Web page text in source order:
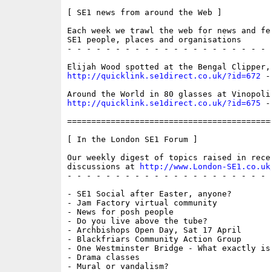
[ SE1 news from around the Web ]
Each week we trawl the web for news and
SE1 people, places and organisations
- - - - - - - - - - - - - - - - - - - - -
http://quicklink.se1direct.co.uk/?id=672 -
http://quicklink.se1direct.co.uk/?id=675 -
[ In the London SE1 Forum ]
Our weekly digest of topics raised in
discussions at
http://www.London-
- - - - - - - - - - - - - - - - - - - - -
- SE1 Social after Easter, anyone?
- Jam Factory virtual community
- News for posh people
- Do you live above the tube?
- Archbishops Open Day, Sat 17 April
- Blackfriars Community Action Group
- One Westminster Bridge - What exactly
- Drama classes
- Mural or vandalism?